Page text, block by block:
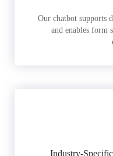
Our chatbot supports
and enables form
Industry-